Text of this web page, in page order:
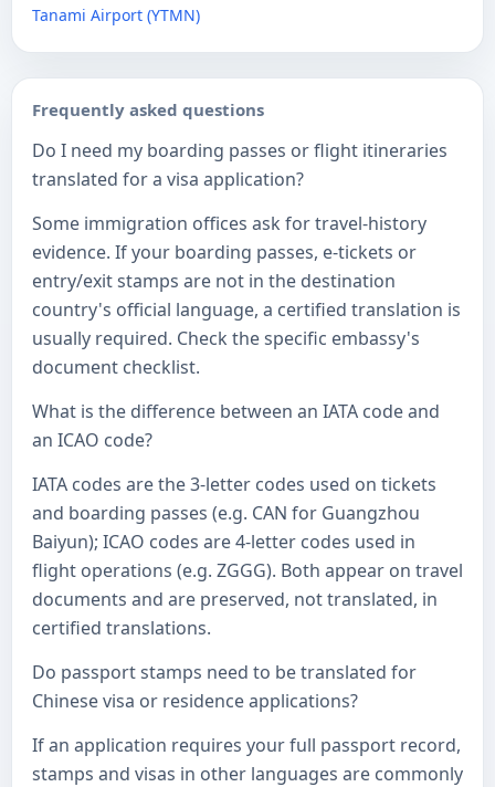
Tanami Airport (YTMN)
Frequently asked questions
Do I need my boarding passes or flight itineraries
translated for a visa application?
Some immigration offices ask for travel-history
evidence. If your boarding passes, e-tickets or
entry/exit stamps are not in the destination
country's official language, a certified translation is
usually required. Check the specific embassy's
document checklist.
What is the difference between an IATA code and
an ICAO code?
IATA codes are the 3-letter codes used on tickets
and boarding passes (e.g. CAN for Guangzhou
Baiyun); ICAO codes are 4-letter codes used in
flight operations (e.g. ZGGG). Both appear on travel
documents and are preserved, not translated, in
certified translations.
Do passport stamps need to be translated for
Chinese visa or residence applications?
If an application requires your full passport record,
stamps and visas in other languages are commonly